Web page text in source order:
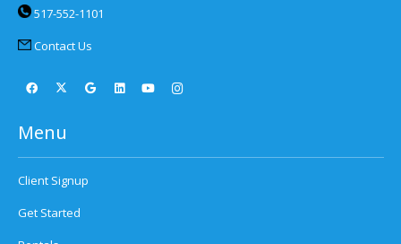
517-552-1101
Contact Us
Menu
Client Signup
Get Started